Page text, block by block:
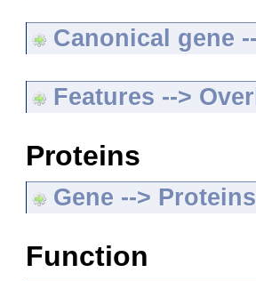
Canonical gene
Features -->
Proteins
Gene --> Proteins
Function